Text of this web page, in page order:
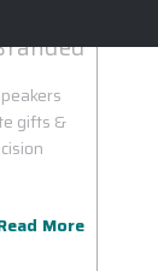
gifts &
More